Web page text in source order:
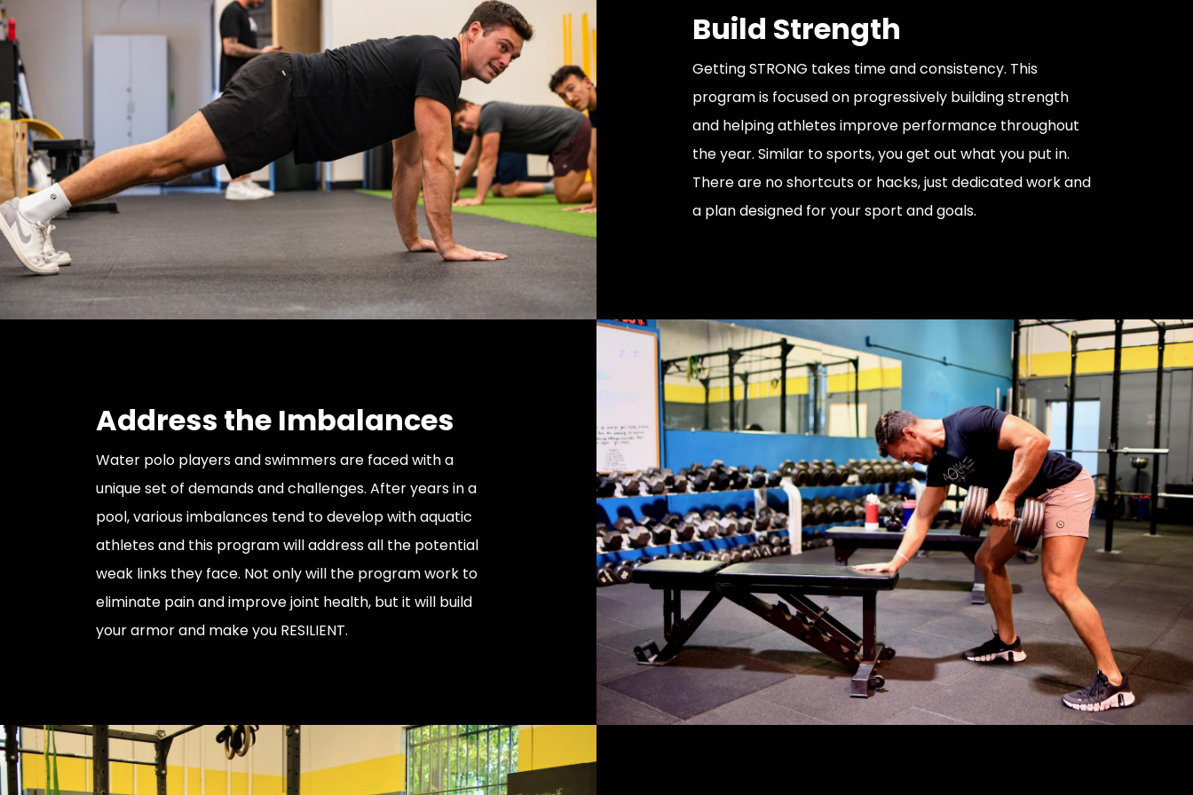
Build Strength
Getting STRONG takes time and consistency. This
program is focused on progressively building strength
and helping athletes improve performance throughout
the year. Similar to sports, you get out what you put in.
There are no shortcuts or hacks, just dedicated work and
a plan designed for your sport and goals.
Address the Imbalances
Water polo players and swimmers are faced with a
unique set of demands and challenges. After years in a
pool, various imbalances tend to develop with aquatic
athletes and this program will address all the potential
weak links they face. Not only will the program work to
eliminate pain and improve joint health, but it will build
your armor and make you RESILIENT.